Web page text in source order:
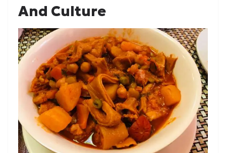
And Culture